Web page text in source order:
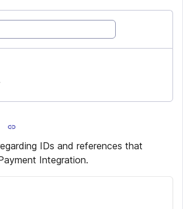
IDs and references that
Integration.